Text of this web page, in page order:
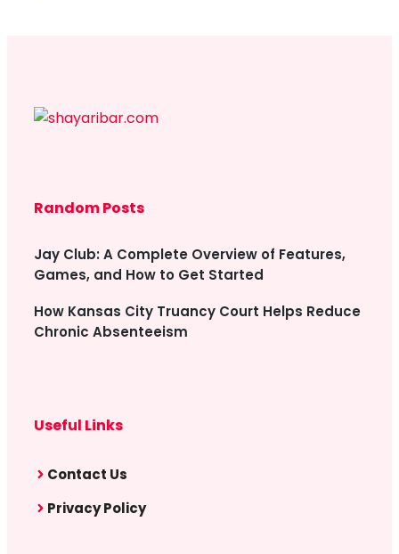
Random Posts
Jay Club: A Complete Overview of Features,
Games, and How to Get Started
How Kansas City Truancy Court Helps Reduce
Chronic Absenteeism
Useful Links
Contact Us
Privacy Policy